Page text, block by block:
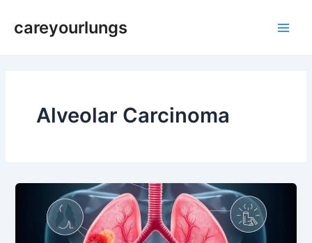
careyourlungs
Alveolar Carcinoma